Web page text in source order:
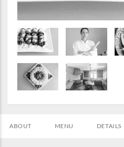
ABOUT MENU DETAILS